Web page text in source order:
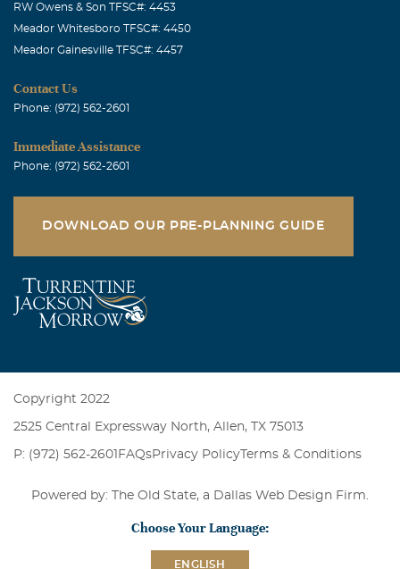
RW Owens & Son TFSC#: 4453
Meador Whitesboro TFSC#: 4450
Meador Gainesville TFSC#: 4457
Contact Us
Phone: (972) 562-2601
Immediate Assistance
Phone: (972) 562-2601
DOWNLOAD OUR PRE-PLANNING GUIDE
Copyright 2022
2525 Central Expressway North, Allen, TX 75013
P: (972) 562-2601 FAQsPrivacy PolicyTerms & Conditions
Powered by: The Old State, a Dallas Web Design Firm
Choose Your Language:
ENGLISH